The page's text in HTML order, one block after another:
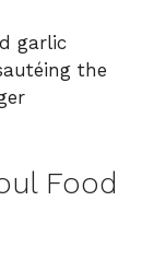
garlic
the
Food